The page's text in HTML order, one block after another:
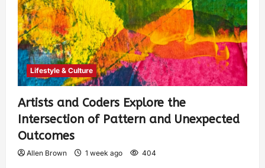
Lifestyle & Culture
Artists and Coders Explore the
Intersection of Pattern and Unexpected
Outcomes
Allen Brown 1 week ago 404